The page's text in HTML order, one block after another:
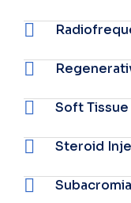
Soft
Steroid